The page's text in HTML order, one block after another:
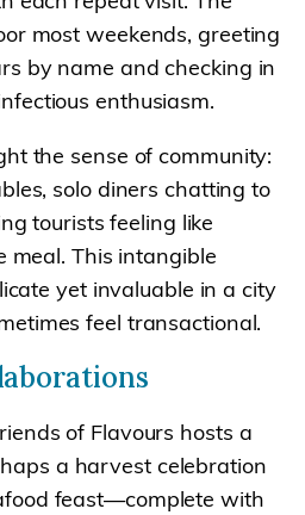
most weekends, greeting
by name and checking in
enthusiasm.
the sense of community:
solo diners chatting to
tourists feeling like
meal. This intangible
yet invaluable in a city
feel transactional.
of Flavours hosts a
a harvest celebration
feast—complete with